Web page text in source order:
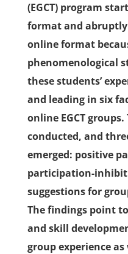
(EGCT) program
format and
online format
phenomenological
these students’
and leading in six
online EGCT
conducted, and
emerged: positive
participation-
suggestions for
The findings point
and skill
group experience